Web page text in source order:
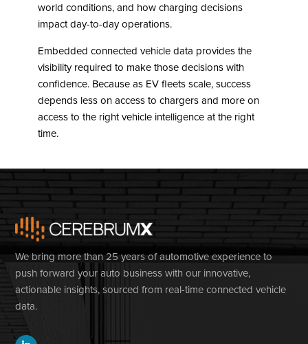
world conditions, and how charging decisions
impact day-to-day operations.
Embedded connected vehicle data provides the
visibility required to make those decisions with
confidence. Because as EV fleets scale, success
depends less on access to chargers and more on
access to the right vehicle intelligence at the right
time.
We bring more than 25 years of automotive experience to
push forward your auto business with our innovative,
actionable insights, sourced from real-time connected vehicle
data.